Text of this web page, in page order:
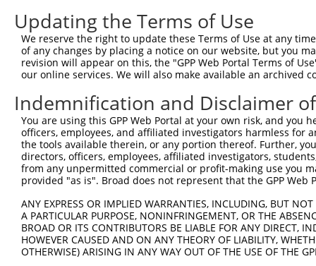
Query 445
Sbjct 293
Query 519  THEIIGFLDQTLYRWNRLGIESPRSEKLARELLKELRTQV  558
Sbjct 367  THEIIGFLDQTLYRWNRLGIESPRSEKLARELLKELRTQV  406
Updating the Terms of Use
We reserve the right to update these Terms of Use at any
of any changes by placing a notice on our website, but you
revision will appear on this, the "GPP Web Portal Terms of
our online services. We will also make available an archived
Indemnification and Disclaimer
You are using this GPP Web Portal at your own risk, and
officers, employees, and affiliated investigators harmless for
the tools available therein, or any portion thereof. Further,
directors, officers, employees, affiliated investigators,
from any unpermitted commercial or profit-making use you
provided "as is". Broad does not represent that the GPP
ANY EXPRESS OR IMPLIED WARRANTIES, INCLUDING, BUT
A PARTICULAR PURPOSE, NONINFRINGEMENT, OR THE
BROAD OR ITS CONTRIBUTORS BE LIABLE FOR ANY DIRECT,
HOWEVER CAUSED AND ON ANY THEORY OF LIABILITY,
OTHERWISE) ARISING IN ANY WAY OUT OF THE USE OF THE
Contact Us |Terms and Conditions|Broad Home